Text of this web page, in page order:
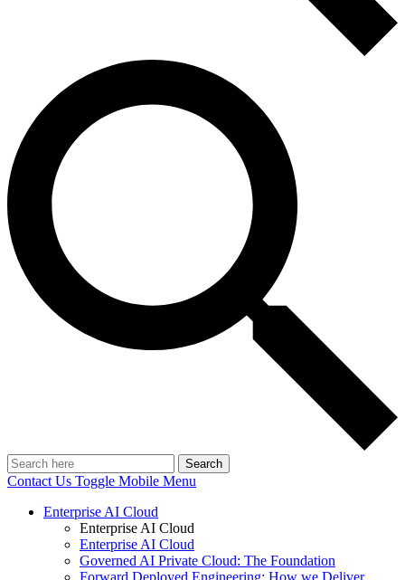
Search
Contact Us Toggle Mobile Menu
Enterprise AI Cloud
Enterprise AI Cloud
Enterprise AI Cloud
Governed AI Private Cloud: The Foundation